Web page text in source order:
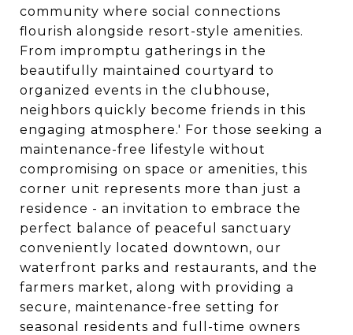
community where social connections
flourish alongside resort-style amenities.
From impromptu gatherings in the
beautifully maintained courtyard to
organized events in the clubhouse,
neighbors quickly become friends in this
engaging atmosphere.' For those seeking a
maintenance-free lifestyle without
compromising on space or amenities, this
corner unit represents more than just a
residence - an invitation to embrace the
perfect balance of peaceful sanctuary
conveniently located downtown, our
waterfront parks and restaurants, and the
farmers market, along with providing a
secure, maintenance-free setting for
seasonal residents and full-time owners